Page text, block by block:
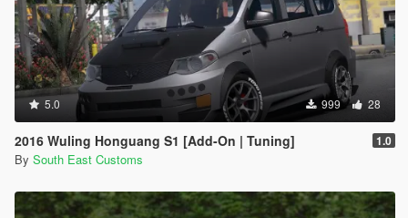
5.0 999 28
2016 Wuling Honguang S1 [Add-On | Tuning] 1.0
By South East Customs